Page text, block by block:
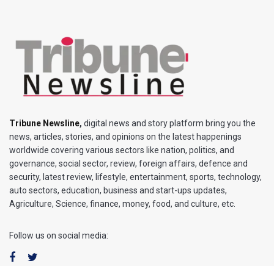
Tribune Newsline, digital news and story platform bring you the
news, articles, stories, and opinions on the latest happenings
worldwide covering various sectors like nation, politics, and
governance, social sector, review, foreign affairs, defence and
security, latest review, lifestyle, entertainment, sports, technology,
auto sectors, education, business and start-ups updates,
Agriculture, Science, finance, money, food, and culture, etc.
Follow us on social media: